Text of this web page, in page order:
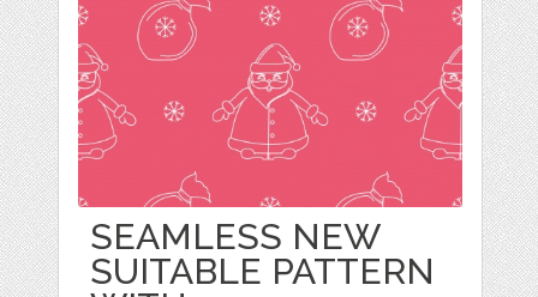
SEAMLESS NEW
SUITABLE PATTERN